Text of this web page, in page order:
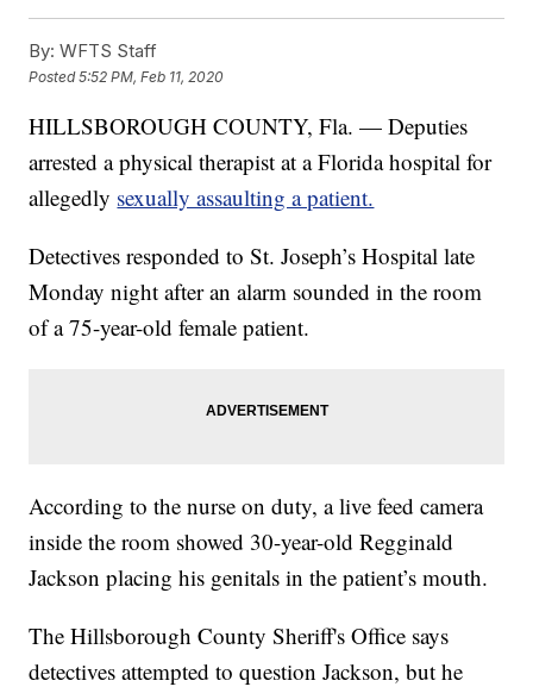
By: WFTS Staff
Posted5:52 PM, Feb 11, 2020
HILLSBOROUGH COUNTY, Fla. — Deputies
arrested a physical therapist at a Florida hospital for
allegedly sexually assaulting a patient.
Detectives responded to St. Joseph’s Hospital late
Monday night after an alarm sounded in the room
of a 75-year-old female patient.
According to the nurse on duty, a live feed camera
inside the room showed 30-year-old Regginald
Jackson placing his genitals in the patient’s mouth.
The Hillsborough County Sheriff's Office says
detectives attempted to question Jackson, but he